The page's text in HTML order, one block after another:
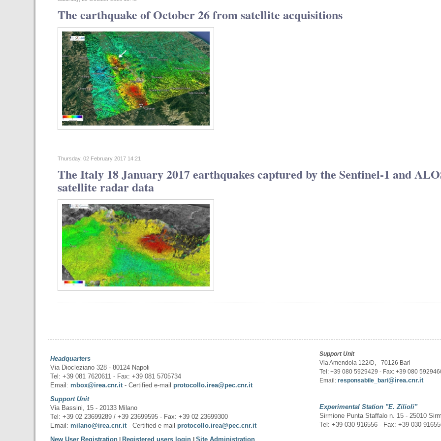
The earthquake of October 26 from satellite acquisitions
Thursday, 02 February 2017 14:21
The Italy 18 January 2017 earthquakes captured by the Sentinel-1 and
satellite radar data
Headquarters
Via Diocleziano 328 - 80124 Napoli
Tel: +39 081 7620611 - Fax: +39 081 5705734
Email:mbox@irea.cnr.it- Certified e-mailprotocollo.irea@pec.cnr.it
Support Unit
Via Bassini, 15 - 20133 Milano
Tel: +39 02 23699289 / +39 23699595 - Fax: +39 02 23699300
Email:milano@irea.cnr.it- Certified e-mailprotocollo.irea@pec.cnr.it
New User Registration
Registered users login |Site Administration
Support Unit
Via Amendola 122/D, - 70126 Bari
Tel: +39 080 5929429 - Fax: +39 080
Email:responsabile_bari@irea.cnr.it
Experimental Station "E. Zilioli"
Sirmione Punta Staffalo n. 15 - 25010
Tel: +39 030 916556 - Fax: +39 030